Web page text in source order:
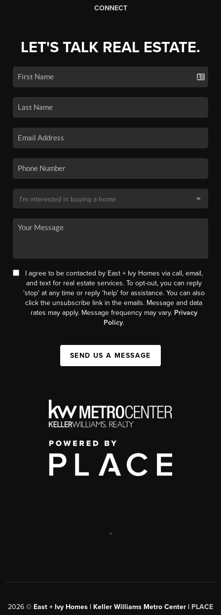
CONNECT
LET'S TALK REAL ESTATE.
I agree to be contacted by East + Ivy Homes via call, email,
and text for real estate services. To opt-out, you can reply
'stop' at any time or reply 'help' for assistance. You can also
click the unsubscribe link in the emails. Message and data
rates may apply. Message frequency may vary. Privacy
Policy.
SEND US A MESSAGE
,
2026 © East + Ivy Homes | Keller Williams Metro Center | PLACE